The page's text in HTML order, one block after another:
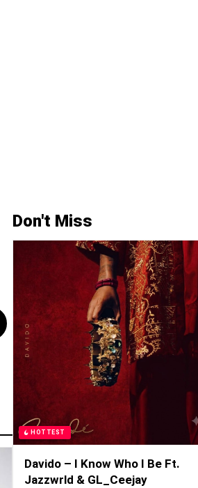
Don't Miss
HOTTEST
Davido – I Know Who I Be Ft.
Jazzwrld & GL_Ceejay